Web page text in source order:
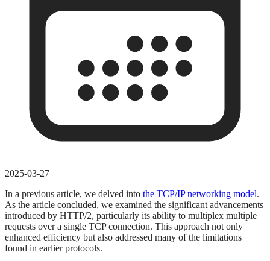
2025-03-27
In a previous article, we delved into the TCP/IP networking model.
As the article concluded, we examined the significant advancements
introduced by HTTP/2, particularly its ability to multiplex multiple
requests over a single TCP connection. This approach not only
enhanced efficiency but also addressed many of the limitations
found in earlier protocols.